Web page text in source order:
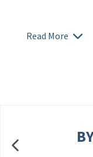
Read More